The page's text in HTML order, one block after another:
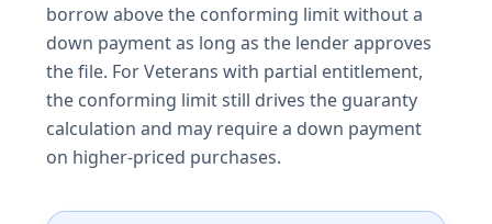
borrow above the conforming limit without a
down payment as long as the lender approves
the file. For Veterans with partial entitlement,
the conforming limit still drives the guaranty
calculation and may require a down payment
on higher-priced purchases.